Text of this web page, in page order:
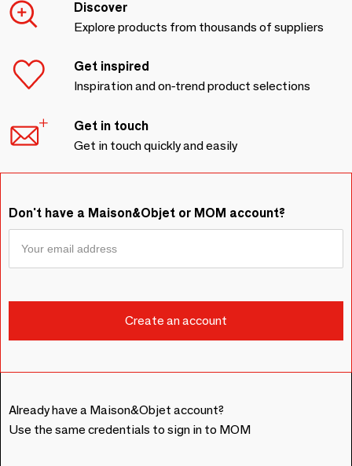
Discover
Explore products from thousands of suppliers
Get inspired
Inspiration and on-trend product selections
Get in touch
Get in touch quickly and easily
Don't have a Maison&Objet or MOM account?
Already have a Maison&Objet account?
Use the same credentials to sign in to MOM